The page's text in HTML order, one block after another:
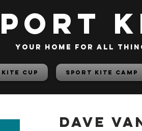
your home for all
Cup Sport Kite Camp
Dave